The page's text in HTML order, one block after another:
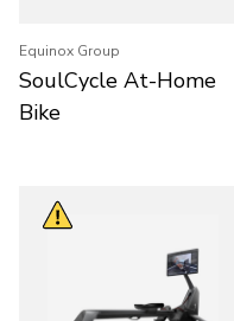
Equinox Group
SoulCycle At-Home
Bike